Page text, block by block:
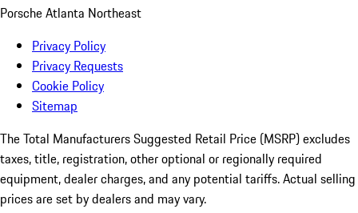
Porsche Atlanta Northeast
Privacy Policy
Privacy Requests
Cookie Policy
Sitemap
The Total Manufacturers Suggested Retail Price (MSRP) excludes
taxes, title, registration, other optional or regionally required
equipment, dealer charges, and any potential tariffs. Actual selling
prices are set by dealers and may vary.